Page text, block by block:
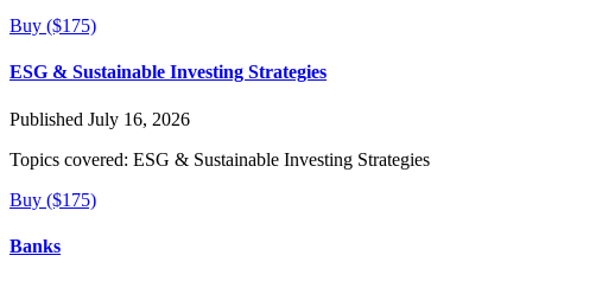
Buy ($175)
ESG & Sustainable Investing Strategies
Published July 16, 2026
Topics covered: ESG & Sustainable Investing Strategies
Buy ($175)
Banks